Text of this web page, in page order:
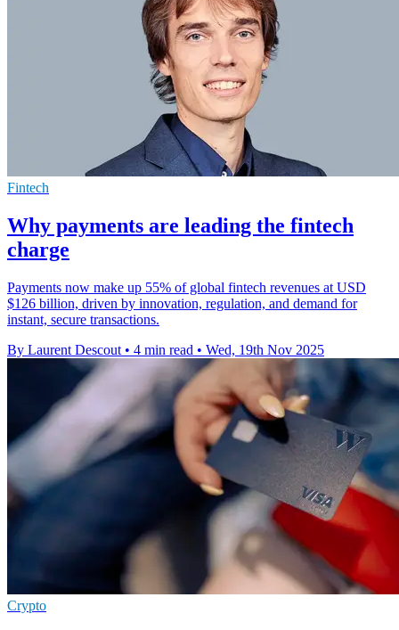
Fintech
Why payments are leading the fintech
charge
Payments now make up 55% of global fintech revenues at USD
$126 billion, driven by innovation, regulation, and demand for
instant, secure transactions.
By Laurent Descout • 4 min read • Wed, 19th Nov 2025
Crypto